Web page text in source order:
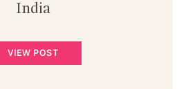
India
VIEW POST